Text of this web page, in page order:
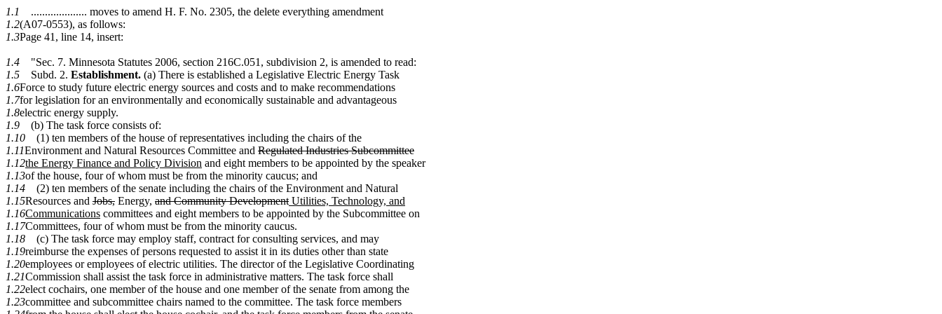
1.1
.................... moves to amend H. F. No. 2305, the delete everything amendment
1.2(A07-0553), as follows:
1.3Page 41, line 14, insert:
1.4 "Sec. 7. Minnesota Statutes 2006, section 216C.051, subdivision 2, is amended to read:
1.5 Subd. 2. Establishment. (a) There is established a Legislative Electric Energy Task
1.6Force to study future electric energy sources and costs and to make recommendations
1.7for legislation for an environmentally and economically sustainable and advantageous
1.8electric energy supply.
1.9 (b) The task force consists of:
1.10 (1) ten members of the house of representatives including the chairs of the
1.11Environment and Natural Resources Committee and Regulated Industries Subcommittee
1.12the Energy Finance and Policy Division and eight members to be appointed by the speaker
1.13of the house, four of whom must be from the minority caucus; and
1.14 (2) ten members of the senate including the chairs of the Environment and Natural
1.15Resources and Jobs, Energy, and Community Development Utilities, Technology, and
1.16Communications committees and eight members to be appointed by the Subcommittee on
1.17Committees, four of whom must be from the minority caucus.
1.18 (c) The task force may employ staff, contract for consulting services, and may
1.19reimburse the expenses of persons requested to assist it in its duties other than state
1.20employees or employees of electric utilities. The director of the Legislative Coordinating
1.21Commission shall assist the task force in administrative matters. The task force shall
1.22elect cochairs, one member of the house and one member of the senate from among the
1.23committee and subcommittee chairs named to the committee. The task force members